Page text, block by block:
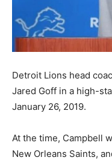
Detroit Lions head
Jared Goff in a high-
January 26, 2019.
At the time, Campbell
New Orleans Saints,